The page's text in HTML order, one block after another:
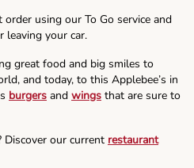
using our To Go service and
leaving your car.
great food and big smiles to
and today, to this Applebee’s in
burgers and wings that are sure to
Discover our current restaurant